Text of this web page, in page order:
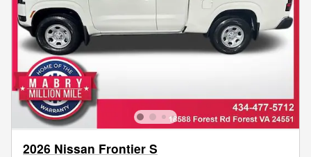
2026 Nissan Frontier S